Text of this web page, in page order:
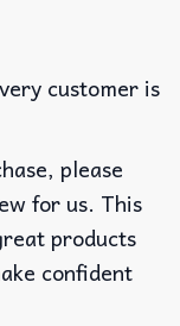
customer is
please
for us. This
products
confident